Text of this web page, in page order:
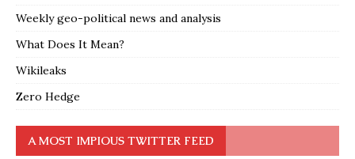
Weekly geo-political news and analysis
What Does It Mean?
Wikileaks
Zero Hedge
A MOST IMPIOUS TWITTER FEED